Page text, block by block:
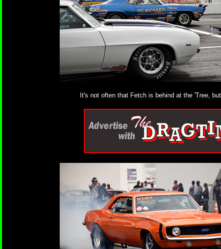
It's not often that Fetch is behind at the 'Tree,